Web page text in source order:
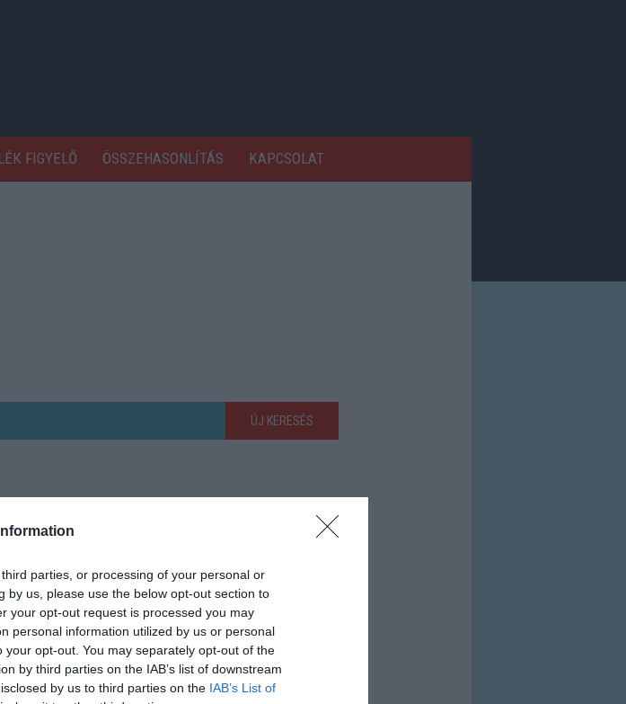
parties, or processing of your personal or
by us, please use the below opt-out section to
your opt-out request is processed you may
personal information utilized by us or personal
opt-out. You may separately opt-out of the
by third parties on the IAB’s list of downstream
by us to third parties on the IAB’s List of
FIGYELŐ ÖSSZEHASONLÍTÁS KAPCSOLAT
ÚJ KERESÉS